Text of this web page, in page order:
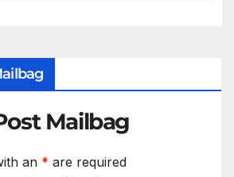
Mailbag
an * are required